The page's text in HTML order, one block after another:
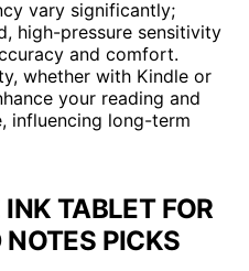
vary significantly;
high-pressure sensitivity
and comfort.
whether with Kindle or
your reading and
influencing long-term
TABLET FOR
PICKS